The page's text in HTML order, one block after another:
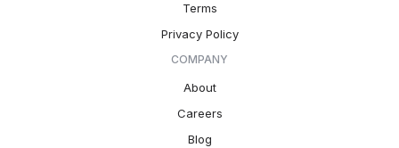
Terms
Privacy Policy
COMPANY
About
Careers
Blog